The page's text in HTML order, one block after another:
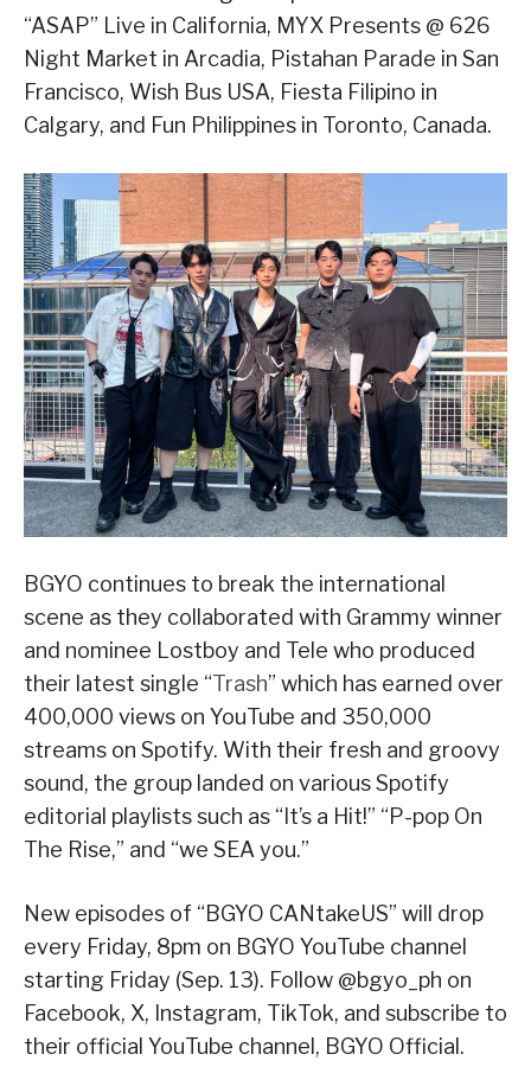
“ASAP” Live in California, MYX Presents @ 626
Night Market in Arcadia, Pistahan Parade in San
Francisco, Wish Bus USA, Fiesta Filipino in
Calgary, and Fun Philippines in Toronto, Canada.
BGYO continues to break the international
scene as they collaborated with Grammy winner
and nominee Lostboy and Tele who produced
their latest single “Trash” which has earned over
400,000 views on YouTube and 350,000
streams on Spotify. With their fresh and groovy
sound, the group landed on various Spotify
editorial playlists such as “It’s a Hit!” “P-pop On
The Rise,” and “we SEA you.”
New episodes of “BGYO CANtakeUS” will drop
every Friday, 8pm on BGYO YouTube channel
starting Friday (Sep. 13). Follow @bgyo_ph on
Facebook, X, Instagram, TikTok, and subscribe to
their official YouTube channel, BGYO Official.